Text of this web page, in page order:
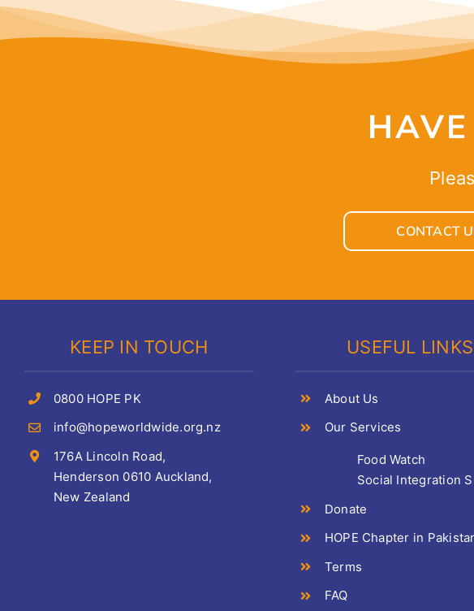
CONTACT
KEEP IN TOUCH
0800 HOPE PK
info@hopeworldwide.org.nz
176A Lincoln Road,
Henderson 0610 Auckland,
New Zealand
USEFUL LINKS
About Us
Our Services
Food Watch
Social Integration
Donate
HOPE Chapter in
Terms
FAQ